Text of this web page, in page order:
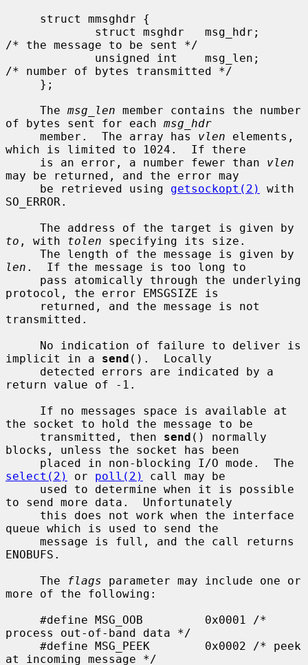
/* the message to be sent */
/* number of bytes transmitted */
     The
msg_len member contains the number
of bytes sent for each msg_hdr
     member.  The array has
vlen elements,
which is limited to 1024.  If there
     is an error, a number fewer than
vlen
may be returned, and the error may
     be retrieved using
getsockopt(2)
with
SO_ERROR.
to , with tolen specifying its size.
len .  If the message is too long to
protocol, the error EMSGSIZE is
transmitted.
implicit in a send ().  Locally
return value of -1.
the socket to hold the message to be
     transmitted, then
send () normally
blocks, unless the socket has been
select(2)
or poll(2)
call may be
to send more data.  Unfortunately
queue which is used to send the
ENOBUFS.
     The
flags parameter may include one or
more of the following:
process out-of-band data */
at incoming message */